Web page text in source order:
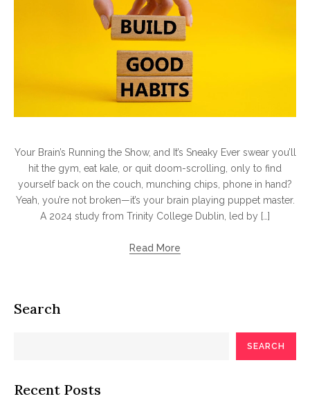
Your Brain’s Running the Show, and It’s Sneaky Ever swear you’ll
hit the gym, eat kale, or quit doom-scrolling, only to find
yourself back on the couch, munching chips, phone in hand?
Yeah, you’re not broken—it’s your brain playing puppet master.
A 2024 study from Trinity College Dublin, led by […]
Read More
Search
SEARCH
Recent Posts